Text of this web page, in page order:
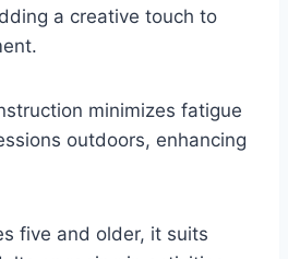
a creative touch to
minimizes fatigue
outdoors, enhancing
five and older, it suits